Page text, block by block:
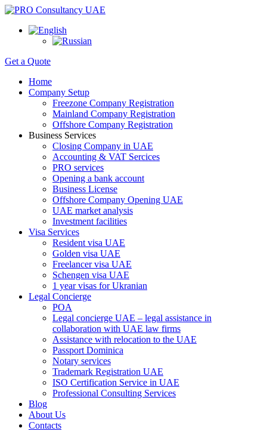
Get a Quote
Home
Company Setup
Freezone Company Registration
Mainland Company Registration
Offshore Company Registration
Business Services
Closing Company in UAE
Accounting & VAT Sercices
PRO services
Opening a bank account
Business License
Offshore Company Opening UAE
UAE market analysis
Investment facilities
Visa Services
Resident visa UAE
Golden visa UAE
Freelancer visa UAE
Schengen visa UAE
1 year visas for Ukranian
Legal Concierge
POA
Legal concierge UAE – legal assistance in
collaboration with UAE law firms
Assistance with relocation to the UAE
Passport Dominica
Notary services
Trademark Registration UAE
ISO Certification Service in UAE
Professional Consulting Services
Blog
About Us
Contacts